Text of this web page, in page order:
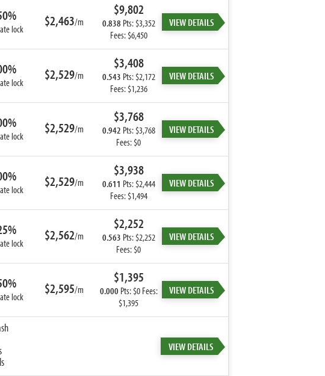
lock $2,463/m
$9,802
0.838 Pts: $3,352
Fees: $6,450
VIEW DETAILS
lock $2,529/m
$3,408
0.543 Pts: $2,172
Fees: $1,236
VIEW DETAILS
lock $2,529/m
$3,768
0.942 Pts: $3,768
Fees: $0
VIEW DETAILS
lock $2,529/m
$3,938
0.611 Pts: $2,444
Fees: $1,494
VIEW DETAILS
lock $2,562/m
$2,252
0.563 Pts: $2,252
Fees: $0
VIEW DETAILS
lock $2,595/m
$1,395
0.000 Pts: $0 Fees:
$1,395
VIEW DETAILS
VIEW DETAILS